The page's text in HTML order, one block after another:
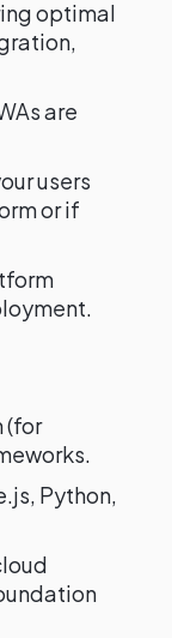
optimal
are
users
or if
(for
Python,